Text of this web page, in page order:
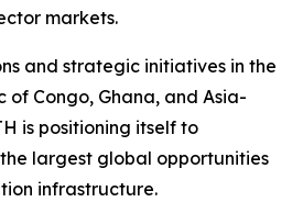
markets.
and strategic initiatives in the
of Congo, Ghana, and Asia-
is positioning itself to
largest global opportunities
infrastructure.